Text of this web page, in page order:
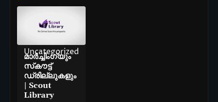
Uncategorized
മാർച്ചിംഗ്‌യും
സ്‌കൗട്ട്
ഡ്രില്ലുകളും
| Scout
Library